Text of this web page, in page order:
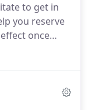
to get in
you reserve
once
rates
lower